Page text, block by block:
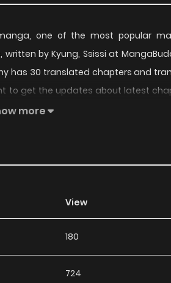
one of the most popular
written by Kyung, Ssissi at
has 30 translated chapters and
to get the updates about latest
your bookmark. [Mature Audiences
the company they work for,
catches Eunha in an
more
View
180
724